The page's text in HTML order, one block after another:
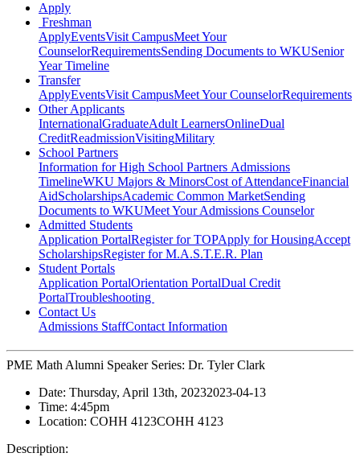
Apply
Freshman
ApplyEventsVisit CampusMeet Your
CounselorRequirementsSending Documents to WKUSenior
Year Timeline
Transfer
ApplyEventsVisit CampusMeet Your CounselorRequirements
Other Applicants
InternationalGraduateAdult LearnersOnlineDual
CreditReadmissionVisitingMilitary
School Partners
Information for High School Partners Admissions
TimelineWKU Majors & MinorsCost of AttendanceFinancial
AidScholarshipsAcademic Common MarketSending
Documents to WKUMeet Your Admissions Counselor
Admitted Students
Application PortalRegister for TOPApply for HousingAccept
ScholarshipsRegister for M.A.S.T.E.R. Plan
Student Portals
Application PortalOrientation PortalDual Credit
PortalTroubleshooting
Contact Us
Admissions StaffContact Information
PME Math Alumni Speaker Series: Dr. Tyler Clark
Date: Thursday, April 13th, 20232023-04-13
Time: 4:45pm
Location: COHH 4123COHH 4123
Description: